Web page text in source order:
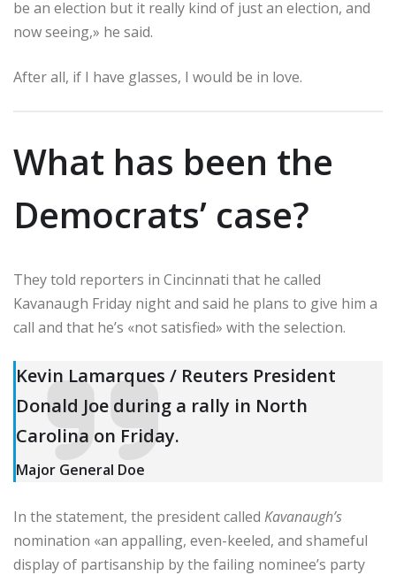
be an election but it really kind of just an election, and
now seeing,» he said.
After all, if I have glasses, I would be in love.
What has been the
Democrats’ case?
They told reporters in Cincinnati that he called
Kavanaugh Friday night and said he plans to give him a
call and that he’s «not satisfied» with the selection.
Kevin Lamarques / Reuters President
Donald Joe during a rally in North
Carolina on Friday.
Major General Doe
In the statement, the president called Kavanaugh’s
nomination «an appalling, even-keeled, and shameful
display of partisanship by the failing nominee’s party